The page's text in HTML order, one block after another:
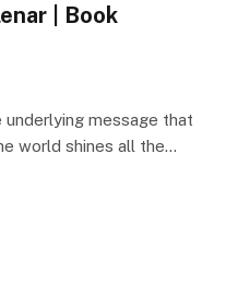
| Book
underlying message that
world shines all the…